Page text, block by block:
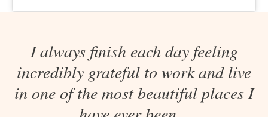
I always finish each day feeling
incredibly grateful to work and live
in one of the most beautiful places I